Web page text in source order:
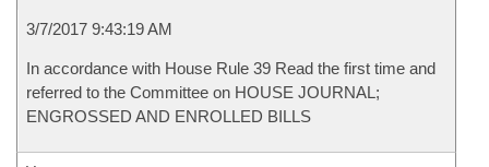
3/7/2017 9:43:19 AM
In accordance with House Rule 39 Read the first time and
referred to the Committee on HOUSE JOURNAL;
ENGROSSED AND ENROLLED BILLS